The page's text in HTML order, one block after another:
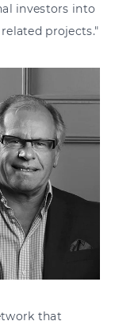
investors into
projects."
that